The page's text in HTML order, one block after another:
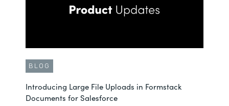
BLOG
Introducing Large File Uploads in Formstack
Documents for Salesforce